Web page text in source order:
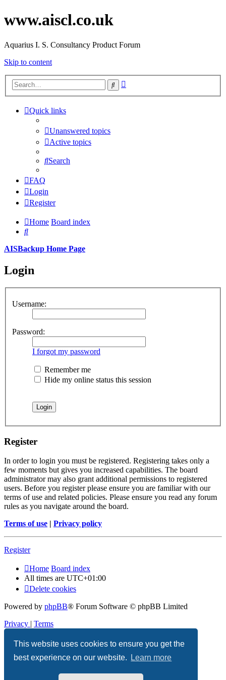
This website uses cookies to ensure you get the
best experience on our website.
Learn more
www.aiscl.co.uk
Aquarius I. S. Consultancy Product Forum
Skip to content
Search
Quick links
Unanswered topics
Active topics
Search
FAQ
Login
Register
Home Board index
Search
AISBackup Home Page
Login
Username:
Password:
I forgot my password
Remember me
Hide my online status this session
Register
In order to login you must be registered. Registering takes only a
few moments but gives you increased capabilities. The board
administrator may also grant additional permissions to registered
users. Before you register please ensure you are familiar with our
terms of use and related policies. Please ensure you read any forum
rules as you navigate around the board.
Terms of use | Privacy policy
Register
Home Board index
All times are UTC+01:00
Delete cookies
Powered by phpBB® Forum Software © phpBB Limited
Privacy | Terms